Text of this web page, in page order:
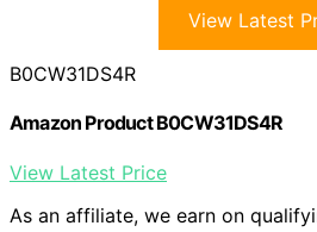
View Latest
B0CW31DS4R
Amazon Product B0CW31DS4R
View Latest Price
As an affiliate, we earn on